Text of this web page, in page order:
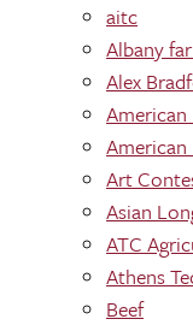
aitc
Albany
Alex
American
Art
Asian
ATC
Athens
Beef